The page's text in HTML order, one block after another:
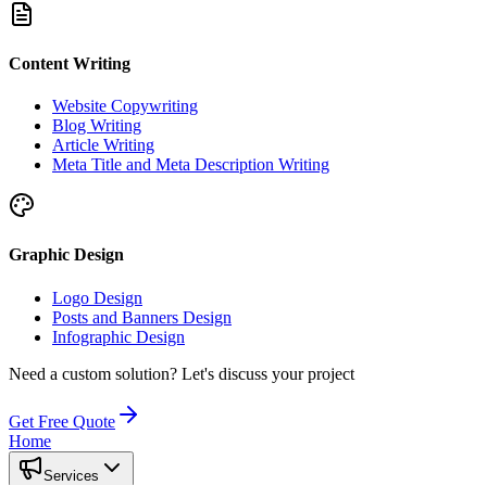
Content Writing
Website Copywriting
Blog Writing
Article Writing
Meta Title and Meta Description Writing
Graphic Design
Logo Design
Posts and Banners Design
Infographic Design
Need a custom solution? Let's discuss your project
Get Free Quote
Home
Services